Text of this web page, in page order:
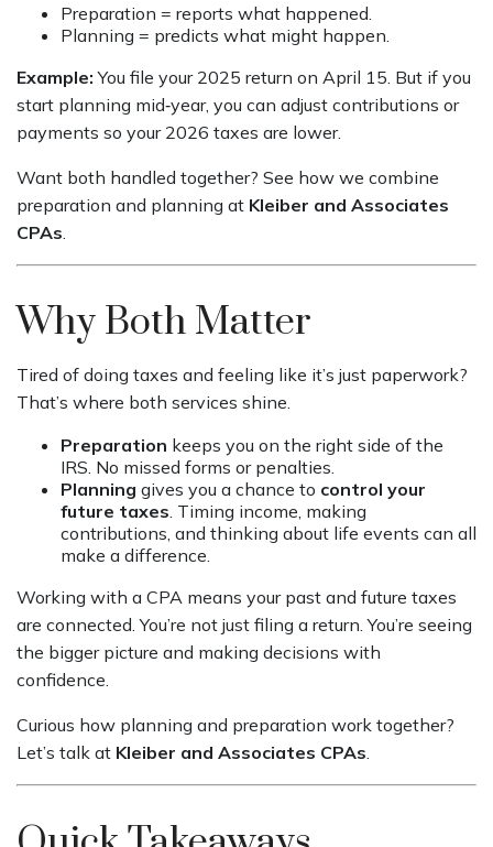
Preparation = reports what happened.
Planning = predicts what might happen.
Example: You file your 2025 return on April 15. But if you
start planning mid‑year, you can adjust contributions or
payments so your 2026 taxes are lower.
Want both handled together? See how we combine
preparation and planning at Kleiber and Associates
CPAs
Why Both Matter
Tired of doing taxes and feeling like it’s just paperwork?
That’s where both services shine.
Preparation keeps you on the right side of the
IRS. No missed forms or penalties.
Planning gives you a chance to control your
future taxes . Timing income, making
contributions, and thinking about life events can all
make a difference.
Working with a CPA means your past and future taxes
are connected. You’re not just filing a return. You’re seeing
the bigger picture and making decisions with
confidence.
Curious how planning and preparation work together?
Let’s talk at Kleiber and Associates CPAs